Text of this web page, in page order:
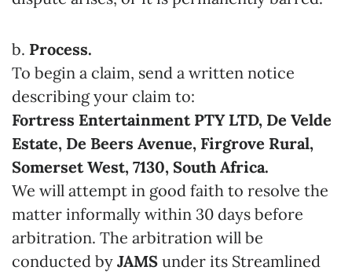
b. Process.
To begin a claim, send a written notice
describing your claim to:
Fortress Entertainment PTY LTD, De Velde
Estate, De Beers Avenue, Firgrove Rural,
Somerset West, 7130, South Africa.
We will attempt in good faith to resolve the
matter informally within 30 days before
arbitration. The arbitration will be
conducted by JAMS under its Streamlined